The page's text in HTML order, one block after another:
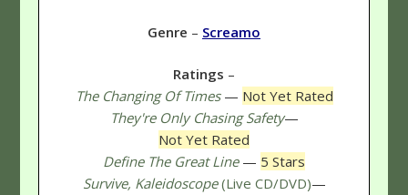
Genre – Screamo
Ratings –
The Changing Of Times — Not Yet Rated
They're Only Chasing Safety—
Not Yet Rated
Define The Great Line — 5 Stars
Survive, Kaleidoscope(Live CD/DVD)—